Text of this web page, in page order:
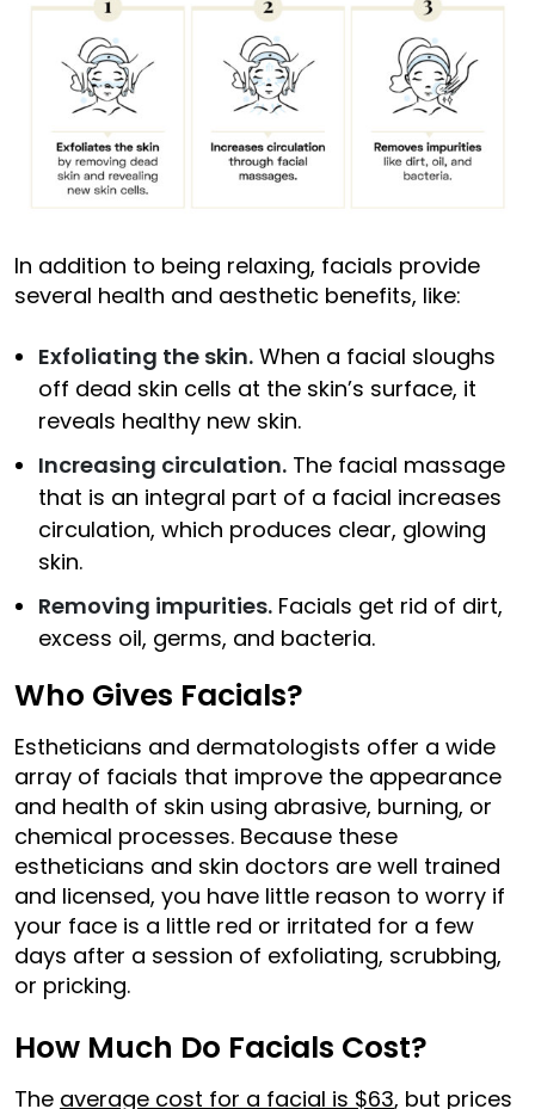
In addition to being relaxing, facials provide
several health and aesthetic benefits, like:
Exfoliating the skin. When a facial sloughs
off dead skin cells at the skin’s surface, it
reveals healthy new skin.
Increasing circulation. The facial massage
that is an integral part of a facial increases
circulation, which produces clear, glowing
skin.
Removing impurities. Facials get rid of dirt,
excess oil, germs, and bacteria.
Who Gives Facials?
Estheticians and dermatologists offer a wide
array of facials that improve the appearance
and health of skin using abrasive, burning, or
chemical processes. Because these
estheticians and skin doctors are well trained
and licensed, you have little reason to worry if
your face is a little red or irritated for a few
days after a session of exfoliating, scrubbing,
or pricking.
How Much Do Facials Cost?
The average cost for a facial is $63, but prices